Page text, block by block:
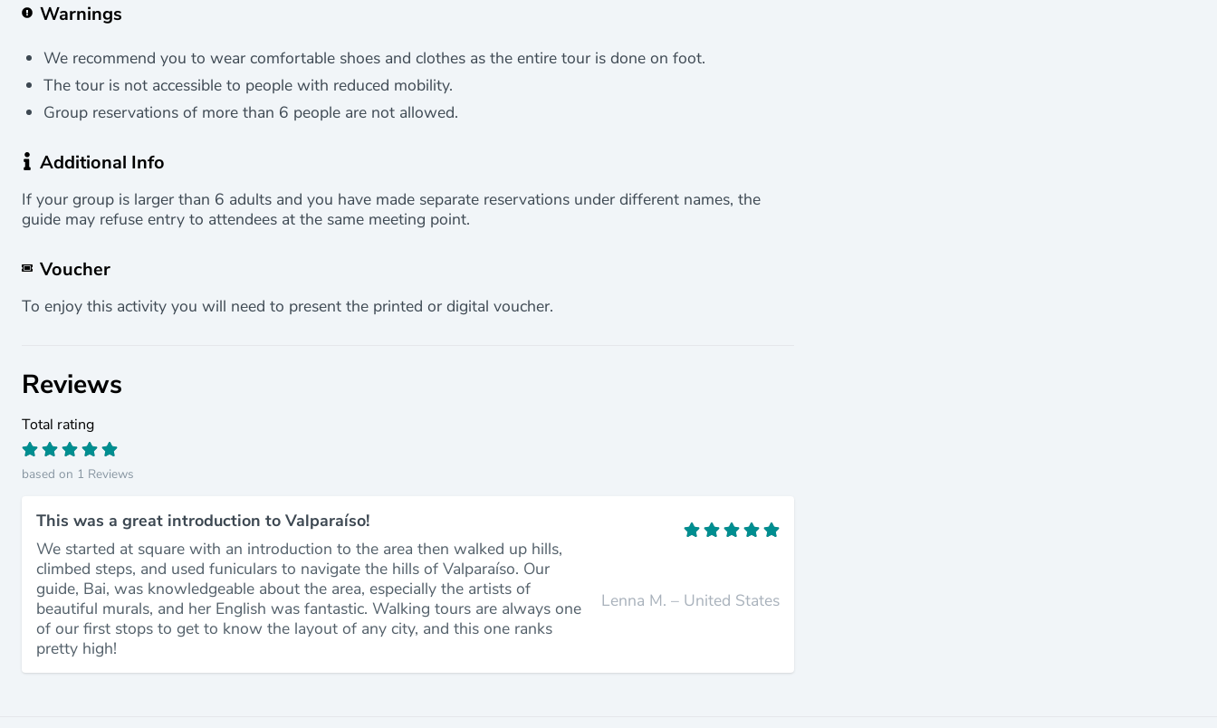
Warnings
We recommend you to wear comfortable shoes and clothes as the entire tour is done on foot.
The tour is not accessible to people with reduced mobility.
Group reservations of more than 6 people are not allowed.
Additional Info
If your group is larger than 6 adults and you have made separate reservations under different names, the
guide may refuse entry to attendees at the same meeting point.
Voucher
To enjoy this activity you will need to present the printed or digital voucher.
Reviews
Total rating
based on 1 Reviews
This was a great introduction to Valparaíso!
We started at square with an introduction to the area then walked up hills,
climbed steps, and used funiculars to navigate the hills of Valparaíso. Our
guide, Bai, was knowledgeable about the area, especially the artists of
beautiful murals, and her English was fantastic. Walking tours are always one
of our first stops to get to know the layout of any city, and this one ranks
pretty high!
Lenna M. – United States